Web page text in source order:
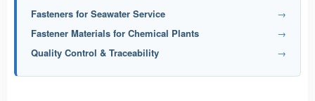
Fasteners for Seawater Service
→
Fastener Materials for Chemical Plants
→
Quality Control & Traceability
→